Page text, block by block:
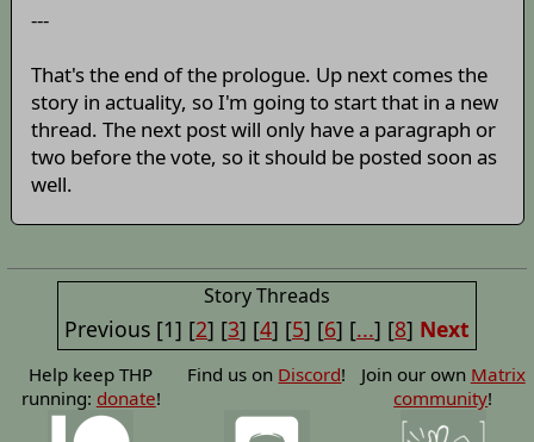
---
That's the end of the prologue. Up next comes the
story in actuality, so I'm going to start that in a new
thread. The next post will only have a paragraph or
two before the vote, so it should be posted soon as
well.
Story Threads
Previous [1] [2] [3] [4] [5] [6] [...] [8] Next
Help keep THP
running: donate!
Find us on Discord! Join our own Matrix
community!